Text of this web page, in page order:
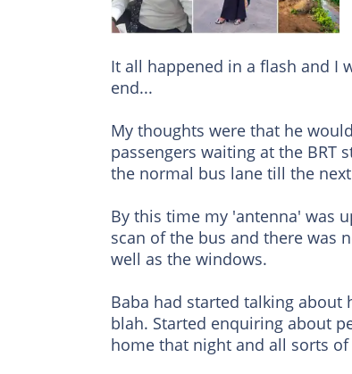
It all happened in a flash and I
end...
My thoughts were that he
passengers waiting at the BRT
the normal bus lane till the
By this time my 'antenna' was
scan of the bus and there was
well as the windows.
Baba had started talking
blah. Started enquiring about
home that night and all sorts of